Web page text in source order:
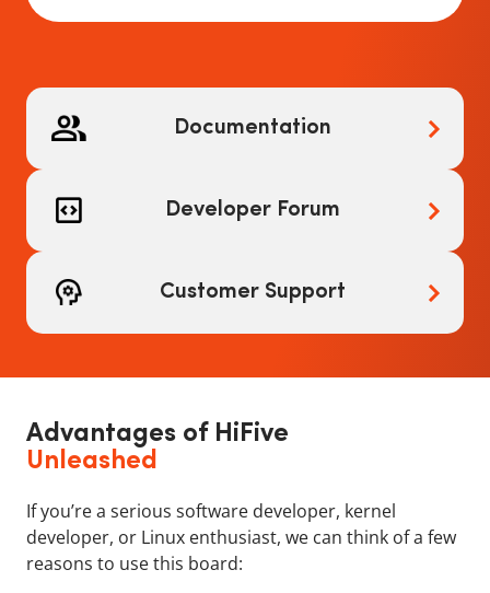
Documentation
Developer Forum
Customer Support
Advantages of HiFive
Unleashed
If you’re a serious software developer, kernel
developer, or Linux enthusiast, we can think of a few
reasons to use this board: